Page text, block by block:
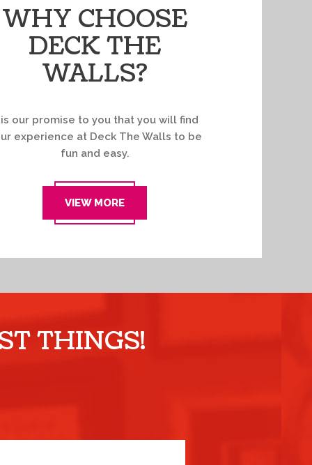
WHY CHOOSE
DECK THE
WALLS?
our promise to you that you will find
experience at Deck The Walls to be
fun and easy.
VIEW MORE
THINGS!